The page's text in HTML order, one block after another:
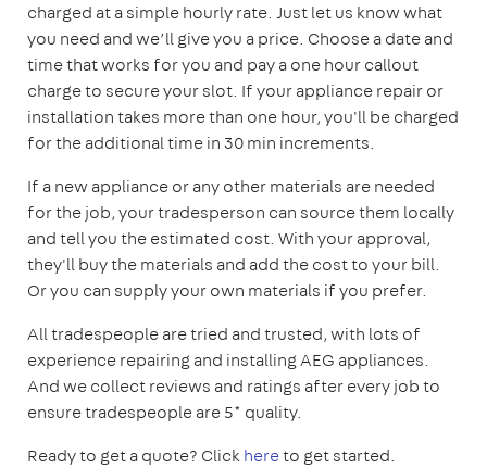
charged at a simple hourly rate. Just let us know what
you need and we’ll give you a price. Choose a date and
time that works for you and pay a one hour callout
charge to secure your slot. If your appliance repair or
installation takes more than one hour, you'll be charged
for the additional time in 30 min increments.
If a new appliance or any other materials are needed
for the job, your tradesperson can source them locally
and tell you the estimated cost. With your approval,
they'll buy the materials and add the cost to your bill.
Or you can supply your own materials if you prefer.
All tradespeople are tried and trusted, with lots of
experience repairing and installing AEG appliances.
And we collect reviews and ratings after every job to
ensure tradespeople are 5* quality.
Ready to get a quote? Clickhereto get started.